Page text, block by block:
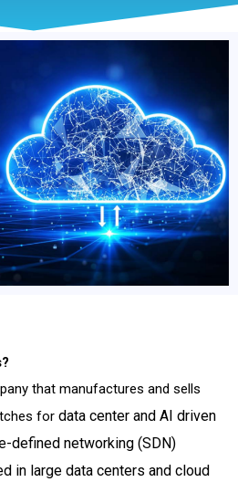
that manufactures and sells
for data center and AI driven
defined networking (SDN)
in large data centers and cloud